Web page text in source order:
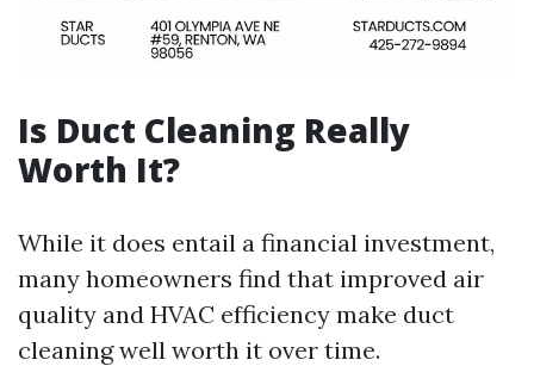
Is Duct Cleaning Really
Worth It?
While it does entail a financial investment,
many homeowners find that improved air
quality and HVAC efficiency make duct
cleaning well worth it over time.